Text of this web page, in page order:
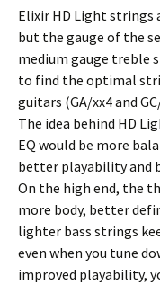
Elixir HD Light strings
but the gauge of the
medium gauge treble
to find the optimal
guitars (GA/xx4 and
The idea behind HD
EQ would be more
better playability and
On the high end, the
more body, better
lighter bass strings
even when you tune
improved playability,